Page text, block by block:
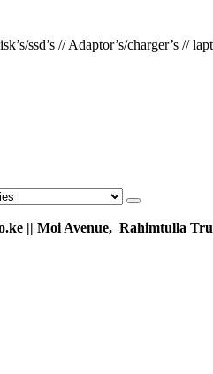
ssd’s // Adaptor’s/charger’s //
|| Moi Avenue, Rahimtulla